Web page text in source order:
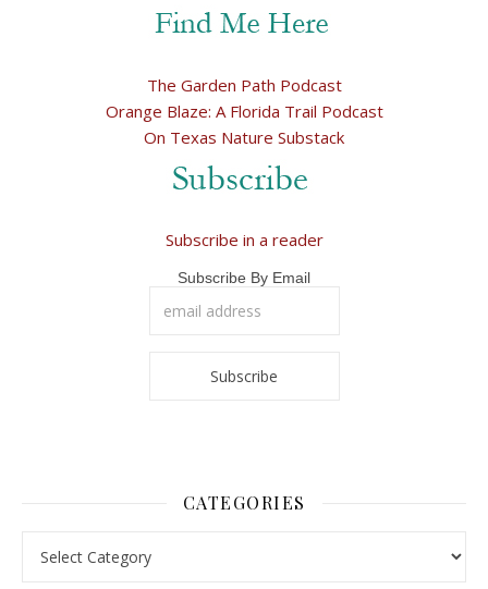
The Garden Path Podcast
Orange Blaze: A Florida Trail Podcast
On Texas Nature Substack
Subscribe in a reader
Subscribe By Email
CATEGORIES